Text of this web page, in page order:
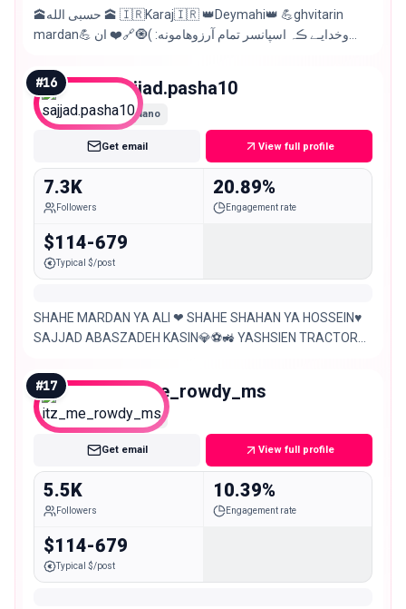
🕋حسبی الله 🕋 🇮🇷Karaj🇮🇷 👑Deymahi👑 💪ghvitarin
mardan💪 وخدایـے ڪہ اسپانسر تمام آرزوهامونه: )🧿🔗❤️️ ان
#16 sajjad.pasha10
Nano
Get email View full profile
7.3K
Followers
20.89%
Engagement rate
$114-679
Typical $/post
SHAHE MARDAN YA ALI ❤ SHAHE SHAHAN YA HOSSEIN♥
SAJJAD ABASZADEH KASIN💎⚽🚜 YASHSIEN TRACTOR
#17 itz_me_rowdy_ms
Nano
Get email View full profile
5.5K
Followers
10.39%
Engagement rate
$114-679
Typical $/post